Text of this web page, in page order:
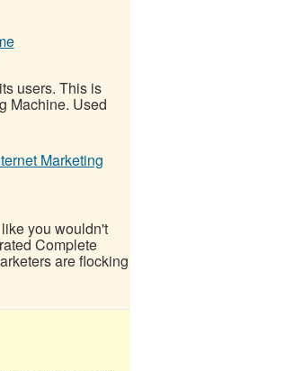
users. This is
Machine. Used
Marketing
you wouldn't
Complete
are flocking